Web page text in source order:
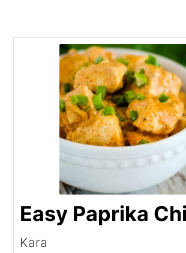
Easy Paprika
Kara